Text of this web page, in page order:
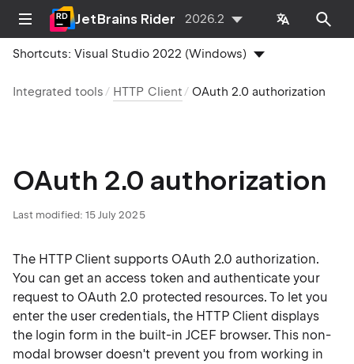
JetBrains Rider 2026.2
Shortcuts:Visual Studio 2022 (Windows)
Integrated tools HTTP Client OAuth 2.0 authorization
OAuth 2.0 authorization
Last modified: 15 July 2025
The HTTP Client supports OAuth 2.0 authorization.
You can get an access token and authenticate your
request to OAuth 2.0 protected resources. To let you
enter the user credentials, the HTTP Client displays
the login form in the built-in JCEF browser. This non-
modal browser doesn't prevent you from working in